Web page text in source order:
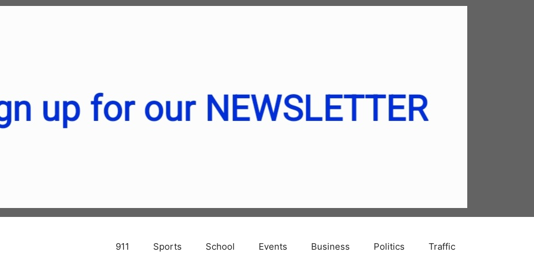
911 Sports School Events Business Politics Traffic